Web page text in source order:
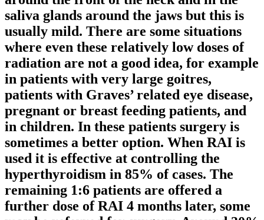
saliva glands around the jaws but this is
usually mild. There are some situations
where even these relatively low doses of
radiation are not a good idea, for example
in patients with very large goitres,
patients with Graves’ related eye disease,
pregnant or breast feeding patients, and
in children. In these patients surgery is
sometimes a better option. When RAI is
used it is effective at controlling the
hyperthyroidism in 85% of cases. The
remaining 1:6 patients are offered a
further dose of RAI 4 months later, some